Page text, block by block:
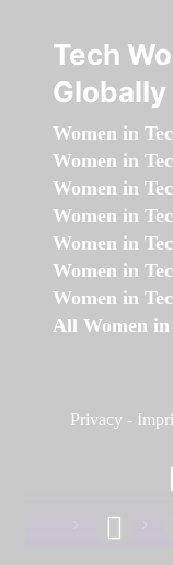
Tech
Globally
Women in
Women in
Women in
Women in
Women in
Women in
Women in
All Women in
Privacy -